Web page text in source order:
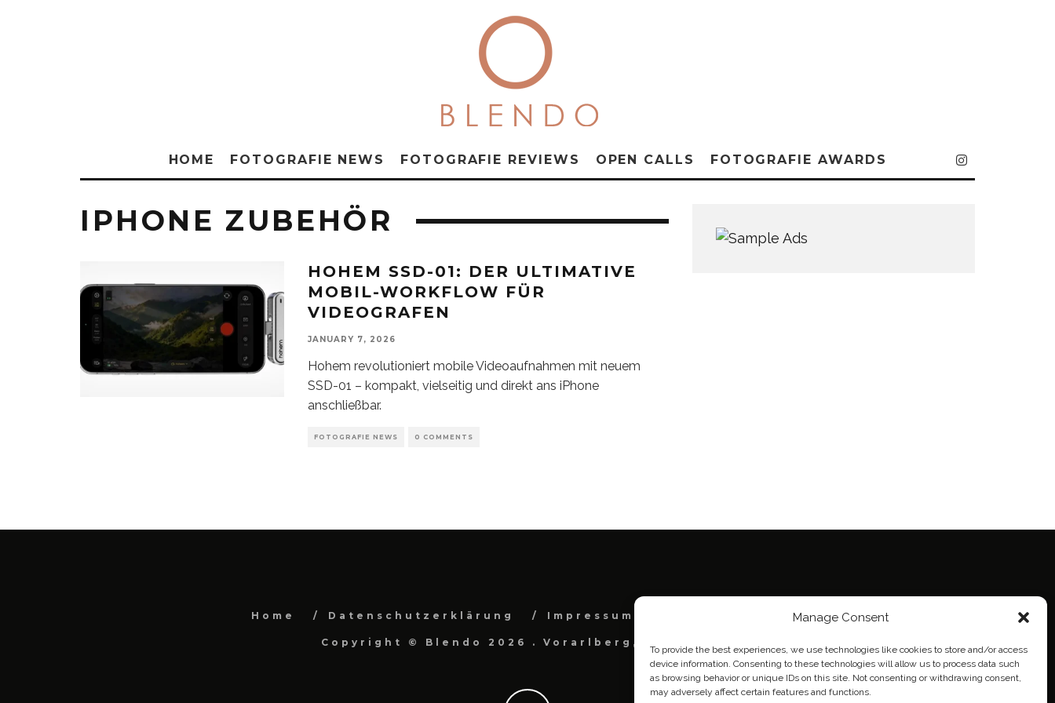
Manage Consent
To provide the best experiences, we use technologies like cookies to store and/or access
device information. Consenting to these technologies will allow us to process data such
as browsing behavior or unique IDs on this site. Not consenting or withdrawing consent,
may adversely affect certain features and functions.
HOME FOTOGRAFIE NEWS FOTOGRAFIE REVIEWS OPEN CALLS FOTOGRAFIE AWARDS
IPHONE ZUBEHÖR
HOHEM SSD-01: DER ULTIMATIVE
MOBIL-WORKFLOW FÜR
VIDEOGRAFEN
JANUARY 7, 2026
Hohem revolutioniert mobile Videoaufnahmen mit neuem
SSD-01 – kompakt, vielseitig und direkt ans iPhone
anschließbar.
FOTOGRAFIE NEWS 0 COMMENTS
Home Datenschutzerklärung Impressum Cookie Policy (EU)
Copyright © Blendo 2026 . Vorarlberg, Österreich